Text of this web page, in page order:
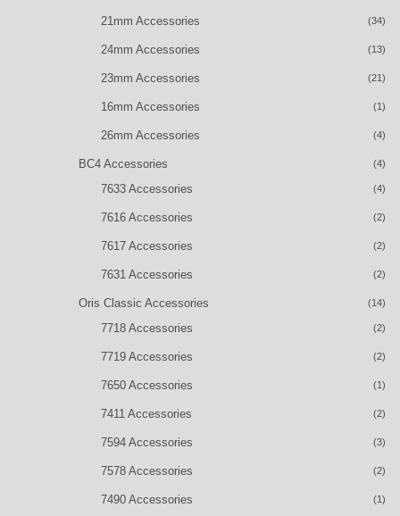
21mm Accessories (34)
24mm Accessories (13)
23mm Accessories (21)
16mm Accessories (1)
26mm Accessories (4)
BC4 Accessories (4)
7633 Accessories (4)
7616 Accessories (2)
7617 Accessories (2)
7631 Accessories (2)
Oris Classic Accessories (14)
7718 Accessories (2)
7719 Accessories (2)
7650 Accessories (1)
7411 Accessories (2)
7594 Accessories (3)
7578 Accessories (2)
7490 Accessories (1)